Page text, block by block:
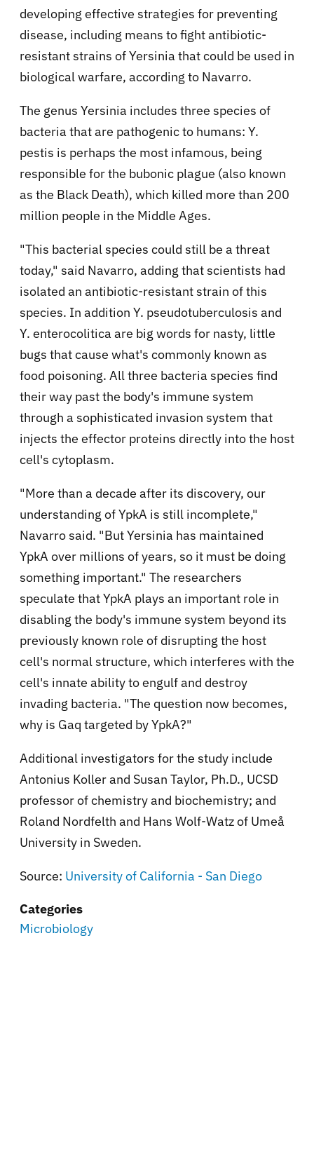
developing effective strategies for preventing
disease, including means to fight antibiotic-
resistant strains of Yersinia that could be used in
biological warfare, according to Navarro.
The genus Yersinia includes three species of
bacteria that are pathogenic to humans: Y.
pestis is perhaps the most infamous, being
responsible for the bubonic plague (also known
as the Black Death), which killed more than 200
million people in the Middle Ages.
"This bacterial species could still be a threat
today," said Navarro, adding that scientists had
isolated an antibiotic-resistant strain of this
species. In addition Y. pseudotuberculosis and
Y. enterocolitica are big words for nasty, little
bugs that cause what's commonly known as
food poisoning. All three bacteria species find
their way past the body's immune system
through a sophisticated invasion system that
injects the effector proteins directly into the host
cell's cytoplasm.
"More than a decade after its discovery, our
understanding of YpkA is still incomplete,"
Navarro said. "But Yersinia has maintained
YpkA over millions of years, so it must be doing
something important." The researchers
speculate that YpkA plays an important role in
disabling the body's immune system beyond its
previously known role of disrupting the host
cell's normal structure, which interferes with the
cell's innate ability to engulf and destroy
invading bacteria. "The question now becomes,
why is Gaq targeted by YpkA?"
Additional investigators for the study include
Antonius Koller and Susan Taylor, Ph.D., UCSD
professor of chemistry and biochemistry; and
Roland Nordfelth and Hans Wolf-Watz of Umeå
University in Sweden.
Source: University of California - San Diego
Categories
Microbiology